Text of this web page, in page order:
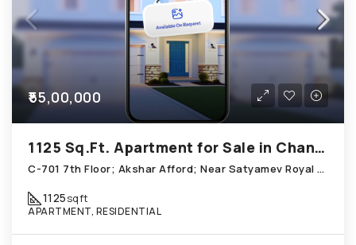
₹55,00,000
1125 Sq.Ft. Apartment for Sale in Chandkheda Ahmedabad
C-701 7th Floor; Akshar Afford; Near Satyamev Royal Chandkheda
1125sqft
APARTMENT, RESIDENTIAL